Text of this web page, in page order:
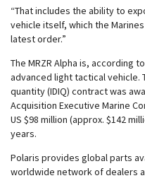
“That includes the ability to
vehicle itself, which the
latest order.”
The MRZR Alpha is, according
advanced light tactical
quantity (IDIQ) contract was
Acquisition Executive Marine
US $98 million (approx. $142
years.
Polaris provides global parts
worldwide network of dealers